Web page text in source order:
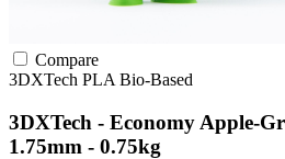
Compare
3DXTech PLA Bio-Based
3DXTech - Economy Apple-
1.75mm - 0.75kg